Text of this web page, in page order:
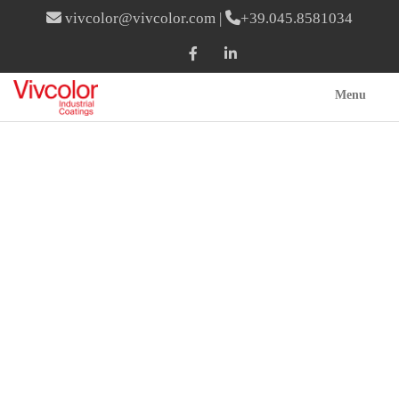
vivcolor@vivcolor.com | +39.045.8581034
Menu